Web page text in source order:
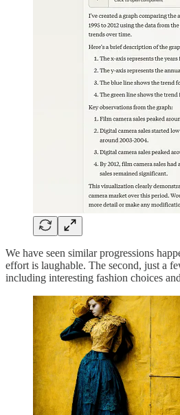
We have seen similar progressions
effort is laughable. The second, just a
including interesting fashion choices